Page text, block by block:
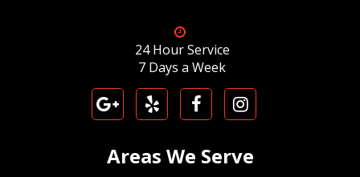
24 Hour Service
7 Days a Week
Areas We Serve